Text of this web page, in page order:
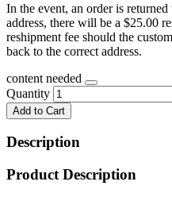
In the event, an order is
address, there will be a $25.00
reshipment fee should the
back to the correct address.
content needed
Quantity
Add to Cart
Description
Product Description